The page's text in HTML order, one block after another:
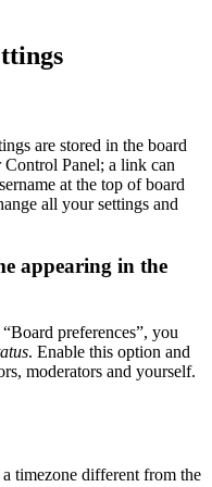
are stored in the board
Control Panel; a link can
at the top of board
all your settings and
appearing in the
preferences”, you
. Enable this option and
moderators and yourself.
timezone different from the